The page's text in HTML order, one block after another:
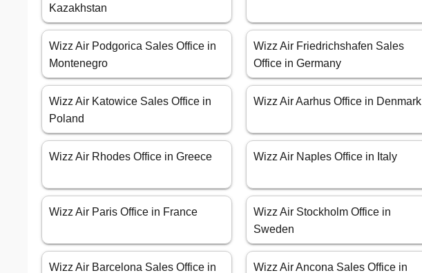
Kazakhstan
Wizz Air Podgorica Sales Office in
Montenegro
Wizz Air Friedrichshafen Sales
Office in Germany
Wizz Air Katowice Sales Office in
Poland
Wizz Air Aarhus Office in Denmark
Wizz Air Rhodes Office in Greece Wizz Air Naples Office in Italy
Wizz Air Paris Office in France
Wizz Air Stockholm Office in
Sweden
Wizz Air Barcelona Sales Office in Wizz Air Ancona Sales Office in